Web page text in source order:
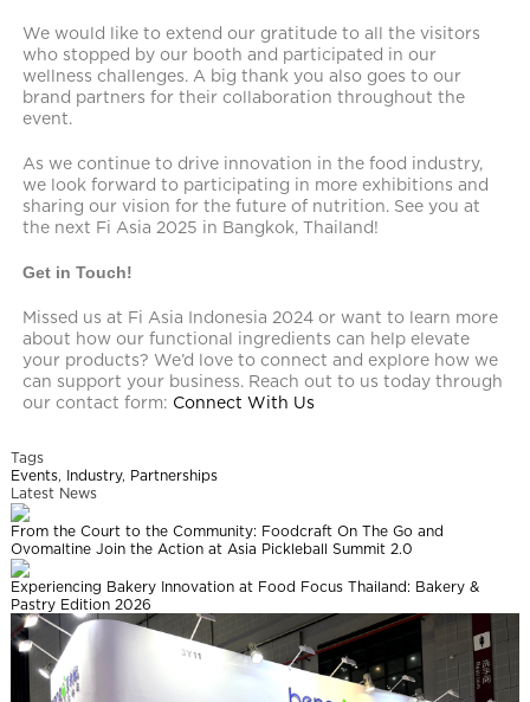
We would like to extend our gratitude to all the visitors
who stopped by our booth and participated in our
wellness challenges. A big thank you also goes to our
brand partners for their collaboration throughout the
event.
As we continue to drive innovation in the food industry,
we look forward to participating in more exhibitions and
sharing our vision for the future of nutrition. See you at
the next Fi Asia 2025 in Bangkok, Thailand!
Get in Touch!
Missed us at Fi Asia Indonesia 2024 or want to learn more
about how our functional ingredients can help elevate
your products? We’d love to connect and explore how we
can support your business. Reach out to us today through
our contact form: Connect With Us
Tags
Events, Industry, Partnerships
Latest News
From the Court to the Community: Foodcraft On The Go and
Ovomaltine Join the Action at Asia Pickleball Summit 2.0
Experiencing Bakery Innovation at Food Focus Thailand: Bakery &
Pastry Edition 2026